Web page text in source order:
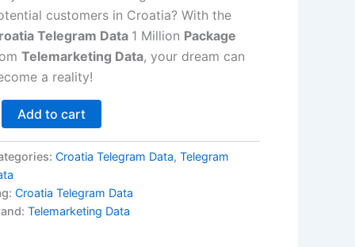
customers in Croatia? With the
Telegram Data 1 Million Package
Telemarketing Data, your dream can
a reality!
Add to cart
Croatia Telegram Data, Telegram
Croatia Telegram Data
Telemarketing Data